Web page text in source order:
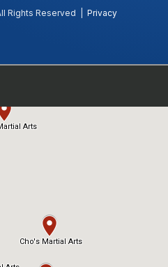
Rights Reserved |Privacy